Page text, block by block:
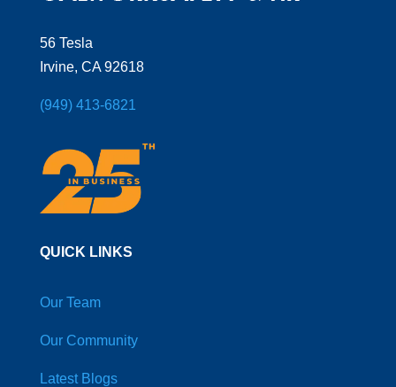
56 Tesla
Irvine, CA 92618
(949) 413-6821
QUICK LINKS
Our Team
Our Community
Latest Blogs